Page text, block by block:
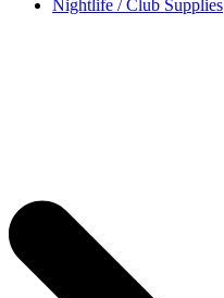
Nightlife / Club Supplies